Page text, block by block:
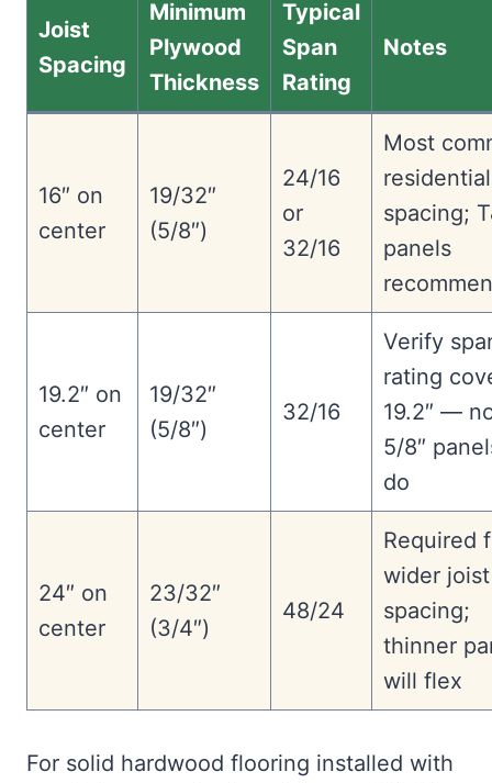
Joist
Spacing
Minimum
Plywood
Thickness
Typical
Span
Rating
Notes
16″ on
center
19/32″
(5/8″)
24/16
or
32/16
Most
residential
spacing;
panels
19.2″ on
center
19/32″
(5/8″)
32/16
Verify
rating
19.2″ —
5/8″
do
24″ on
center
23/32″
(3/4″)
48/24
Required
wider joist
spacing;
thinner
will flex
For solid hardwood flooring installed with